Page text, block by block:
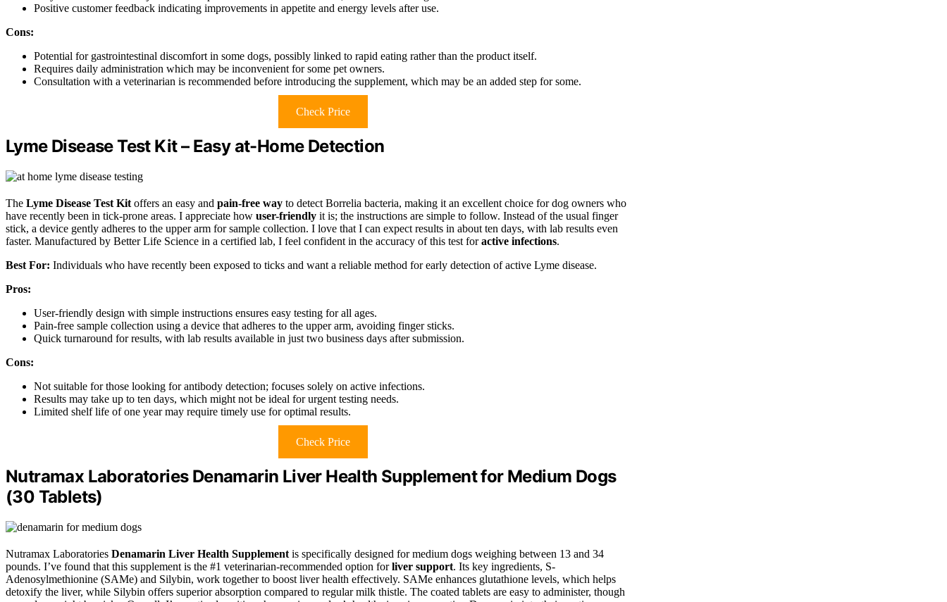
Positive customer feedback indicating improvements in appetite and energy levels after use.
Cons:
Potential for gastrointestinal discomfort in some dogs, possibly linked to rapid eating rather than the product itself.
Requires daily administration which may be inconvenient for some pet owners.
Consultation with a veterinarian is recommended before introducing the supplement, which may be an added step for some.
Check Price
Lyme Disease Test Kit – Easy at-Home Detection
The Lyme Disease Test Kit offers an easy and pain-free way to detect Borrelia bacteria, making it an excellent choice for dog owners who
have recently been in tick-prone areas. I appreciate how user-friendly it is; the instructions are simple to follow. Instead of the usual finger
stick, a device gently adheres to the upper arm for sample collection. I love that I can expect results in about ten days, with lab results even
faster. Manufactured by Better Life Science in a certified lab, I feel confident in the accuracy of this test foractive infections.
Best For: Individuals who have recently been exposed to ticks and want a reliable method for early detection of active Lyme disease.
Pros:
User-friendly design with simple instructions ensures easy testing for all ages.
Pain-free sample collection using a device that adheres to the upper arm, avoiding finger sticks.
Quick turnaround for results, with lab results available in just two business days after submission.
Cons:
Not suitable for those looking for antibody detection; focuses solely on active infections.
Results may take up to ten days, which might not be ideal for urgent testing needs.
Limited shelf life of one year may require timely use for optimal results.
Check Price
Nutramax Laboratories Denamarin Liver Health Supplement for Medium Dogs
(30 Tablets)
Nutramax Laboratories Denamarin Liver Health Supplement is specifically designed for medium dogs weighing between 13 and 34
pounds. I’ve found that this supplement is the #1 veterinarian-recommended option forliver support. Its key ingredients, S-
Adenosylmethionine (SAMe) and Silybin, work together to boost liver health effectively. SAMe enhances glutathione levels, which helps
detoxify the liver, while Silybin offers superior absorption compared to regular milk thistle. The coated tablets are easy to administer, though